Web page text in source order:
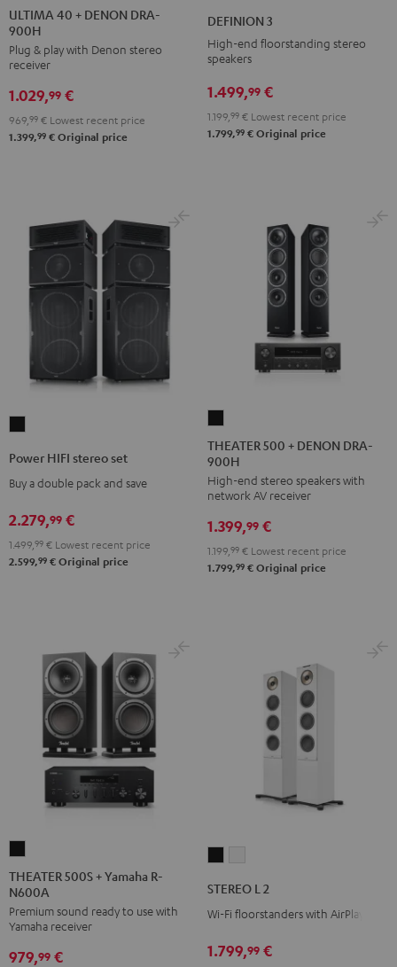
40
+
DENON
DRA-
900H
Black
40
DENON
DRA-
900H
white
ULTIMA 40 + DENON DRA-
900H
Plug & play with Denon stereo
receiver
1.029,99 €
969, 99 € Lowest recent price
1.399,99 € Original price
-
DEFINION 3
High-end floorstanding stereo
speakers
1.499,99 €
1.199,99 € Lowest recent price
1.799,99 € Original price
stereo
set
Power HIFI stereo set
Buy a double pack and save
2.279,99 €
1.499, 99 € Lowest recent price
2.599,99 € Original price
500
+
DENON
DRA-
900H
Black
THEATER 500 + DENON DRA-
900H
High-end stereo speakers with
network AV receiver
1.399,99 €
1.199, 99 € Lowest recent price
1.799,99 € Original price
500S
+
Yamaha
R-
N600A
THEATER 500S + Yamaha R-
N600A
Premium sound ready to use with
Yamaha receiver
979,99 €
2
Black
2
white
STEREO L 2
Wi-Fi floorstanders with AirPlay 2
1.799,99 €